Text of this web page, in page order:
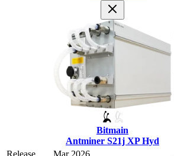
Bitmain
Antminer S21j XP Hyd
Release
Mar 2026